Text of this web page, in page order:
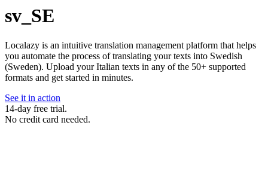
sv_SE
Localazy is an intuitive translation management platform that helps
you automate the process of translating your texts into Swedish
(Sweden). Upload your Italian texts in any of the 50+ supported
formats and get started in minutes.
See it in action
14-day free trial.
No credit card needed.